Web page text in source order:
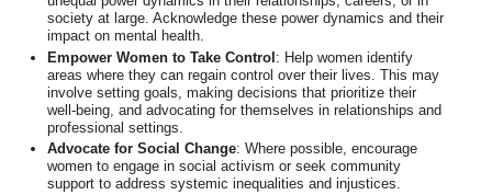
society at large. Acknowledge these power dynamics and their
impact on mental health.
Empower Women to Take Control: Help women identify
areas where they can regain control over their lives. This may
involve setting goals, making decisions that prioritize their
well-being, and advocating for themselves in relationships and
professional settings.
Advocate for Social Change: Where possible, encourage
women to engage in social activism or seek community
support to address systemic inequalities and injustices.